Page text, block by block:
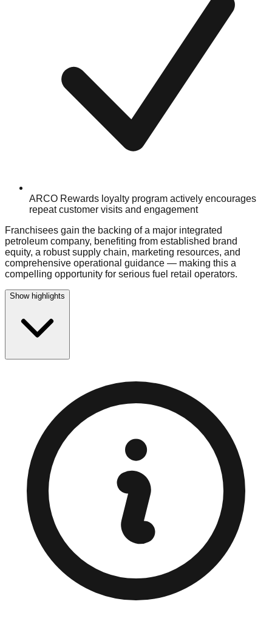
ARCO Rewards loyalty program actively encourages
repeat customer visits and engagement
Franchisees gain the backing of a major integrated
petroleum company, benefiting from established brand
equity, a robust supply chain, marketing resources, and
comprehensive operational guidance — making this a
compelling opportunity for serious fuel retail operators.
Show highlights